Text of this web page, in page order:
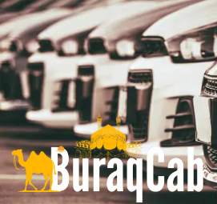
Skip
to
content